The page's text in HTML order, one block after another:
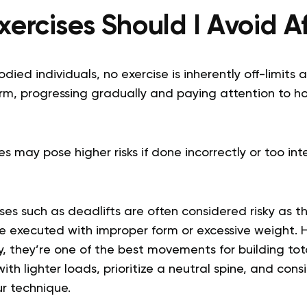
Should I Avoid
individuals, no exercise is inherently off-limits
progressing gradually and paying attention to
may pose higher risks if done incorrectly or too
such as deadlifts are often considered risky as
executed with improper form or excessive weight.
they’re one of the best movements for building
lighter loads, prioritize a neutral spine, and
technique.